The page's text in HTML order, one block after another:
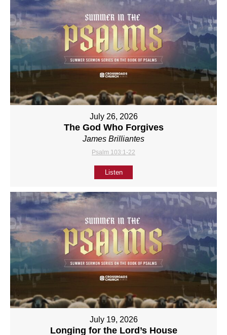
July 26, 2026
The God Who Forgives
James Brilliantes
Psalm 103:1-22
Listen
July 19, 2026
Longing for the Lord’s House